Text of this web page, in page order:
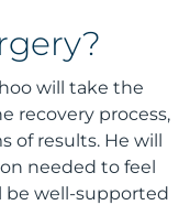
will take the
recovery process,
of results. He will
needed to feel
be well-supported